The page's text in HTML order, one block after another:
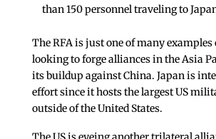
than 150 personnel traveling to
The RFA is just one of many examples
looking to forge alliances in the Asia
its buildup against China. Japan is
effort since it hosts the largest US
outside of the United States.